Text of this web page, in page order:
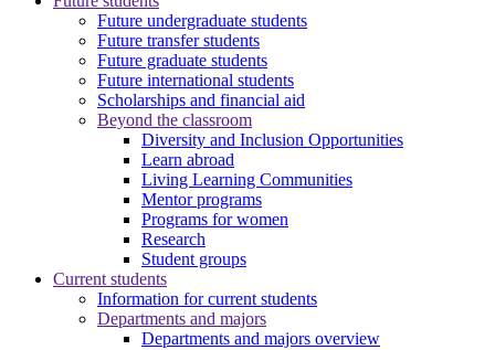
Future undergraduate students
Future transfer students
Future graduate students
Future international students
Scholarships and financial aid
Beyond the classroom
Diversity and Inclusion Opportunities
Learn abroad
Living Learning Communities
Mentor programs
Programs for women
Research
Student groups
Current students
Information for current students
Departments and majors
Departments and majors overview